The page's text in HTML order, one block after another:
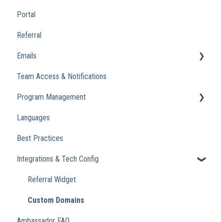
Portal
Referral
Emails
Engagement Emails
Transactional
Team Access & Notifications
Program Management
Analytics
Languages
Best Practices
Integrations & Tech Config
Referral Widget
Custom Domains